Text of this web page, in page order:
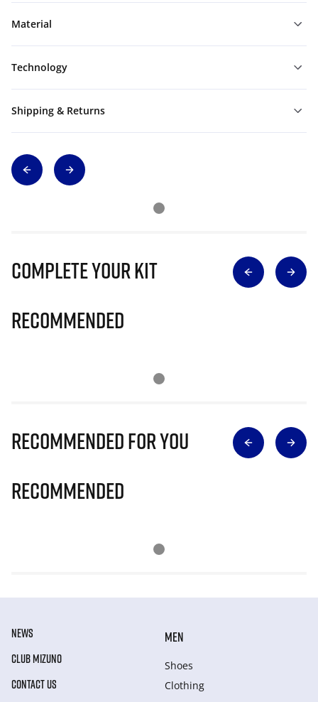
Material
Technology
Shipping & Returns
Complete Your Kit
Recommended
Recommended for you
Recommended
NEWS
CLUB MIZUNO
CONTACT US
MEN
Shoes
Clothing